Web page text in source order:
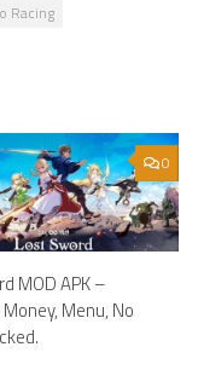
Racing
0
MOD APK –
Menu, No